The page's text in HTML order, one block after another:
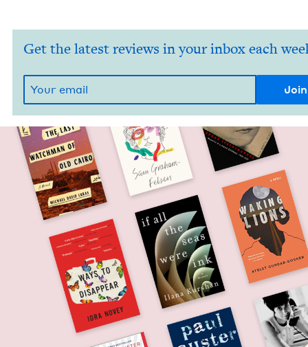
Get the latest reviews in your inbox each